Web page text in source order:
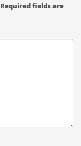
Required fields are